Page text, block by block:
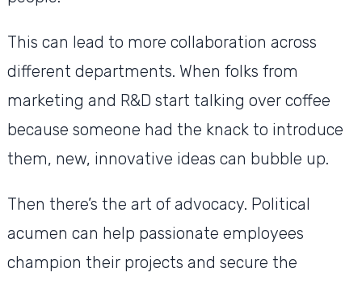
This can lead to more collaboration across
different departments. When folks from
marketing and R&D start talking over coffee
because someone had the knack to introduce
them, new, innovative ideas can bubble up.
Then there’s the art of advocacy. Political
acumen can help passionate employees
champion their projects and secure the